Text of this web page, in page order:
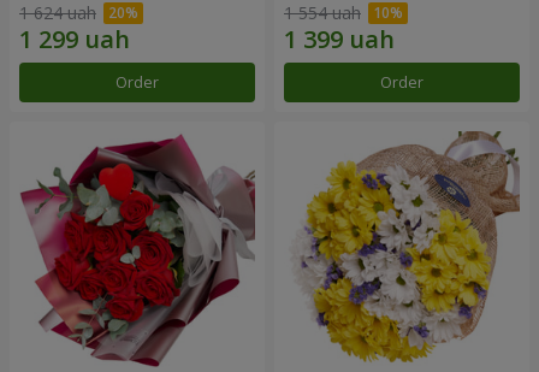
1 624 uah
Order
1 554 uah
Order